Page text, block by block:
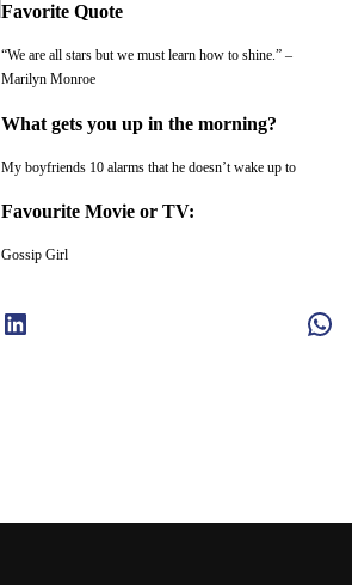
Favorite Quote
“We are all stars but we must learn how to shine.” –
Marilyn Monroe
What gets you up in the morning?
My boyfriends 10 alarms that he doesn’t wake up to
Favourite Movie or TV:
Gossip Girl
LinkedIn WhatsApp